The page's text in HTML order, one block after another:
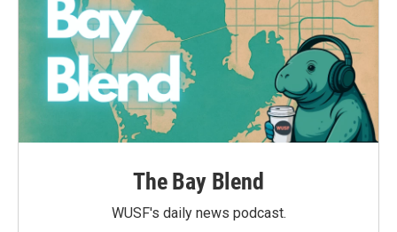
The Bay Blend
WUSF's daily news podcast.